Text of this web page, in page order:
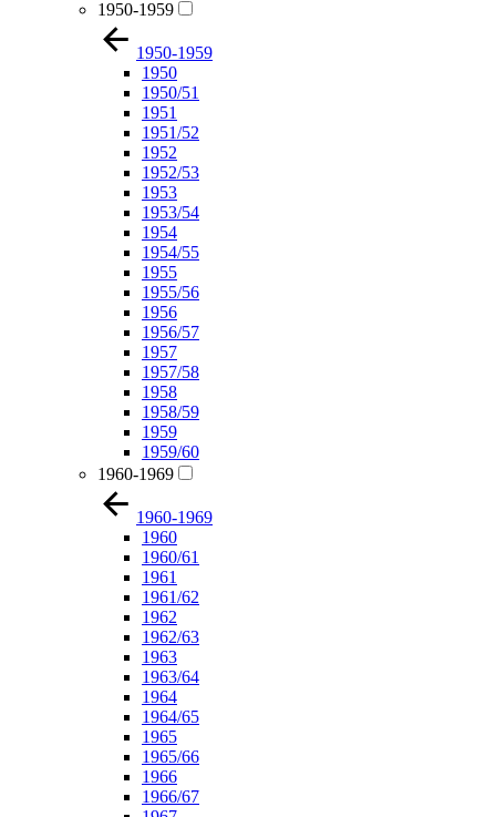
1950-1959
1950-1959
1950
1950/51
1951
1951/52
1952
1952/53
1953
1953/54
1954
1954/55
1955
1955/56
1956
1956/57
1957
1957/58
1958
1958/59
1959
1959/60
1960-1969
1960-1969
1960
1960/61
1961
1961/62
1962
1962/63
1963
1963/64
1964
1964/65
1965
1965/66
1966
1966/67